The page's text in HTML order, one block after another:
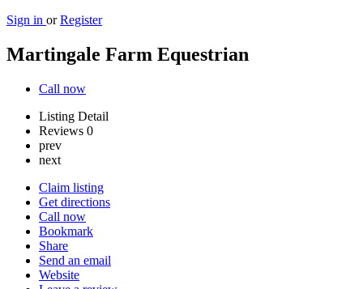
Sign in or Register
Martingale Farm Equestrian
Call now
Listing Detail
Reviews 0
prev
next
Claim listing
Get directions
Call now
Bookmark
Share
Send an email
Website